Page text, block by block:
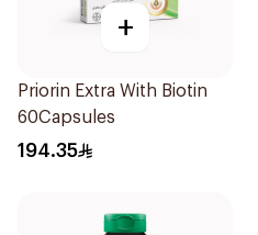
+
Priorin Extra With Biotin
60Capsules
194.35